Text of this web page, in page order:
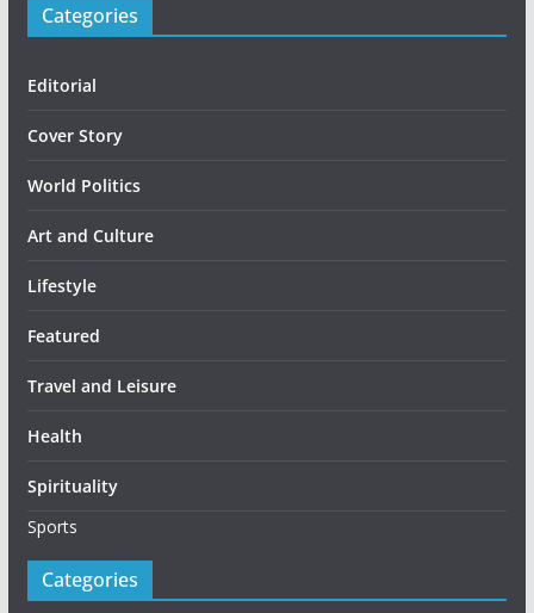
Categories
Editorial
Cover Story
World Politics
Art and Culture
Lifestyle
Featured
Travel and Leisure
Health
Spirituality
Sports
Categories